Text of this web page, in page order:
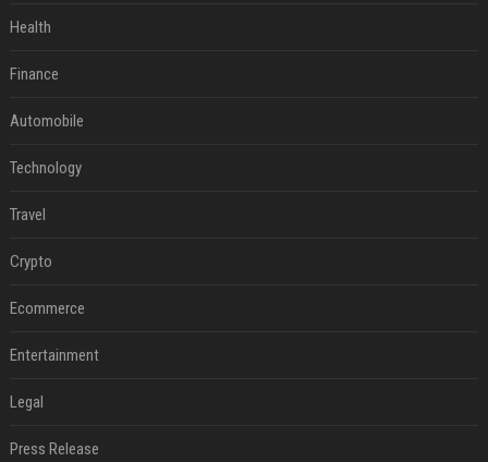
Health
Finance
Automobile
Technology
Travel
Crypto
Ecommerce
Entertainment
Legal
Press Release